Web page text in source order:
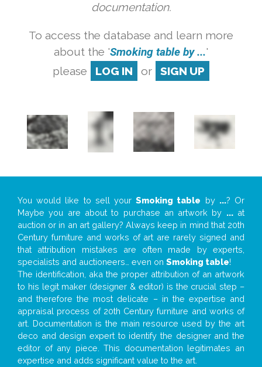
documentation.
To access the database and learn more
about the 'Smoking table by ...'
please
LOG IN or SIGN UP
You would like to sell yourSmoking table by ...? Or
Maybe you are about to purchase an artwork by ...at
auction or in an art gallery? Always keep in mind that 20th
Century furniture and works of art are rarely signed and
that attribution mistakes are often made by experts,
specialists and auctioneers… even on Smoking table!
The identification, aka the proper attribution of an artwork
to his legit maker (designer & editor) is the crucial step –
and therefore the most delicate – in the expertise and
appraisal process of 20th Century furniture and works of
art. Documentation is the main resource used by the art
deco and design expert to identify the designer and the
editor of any piece. This documentation legitimates an
expertise and adds significant value to the art.